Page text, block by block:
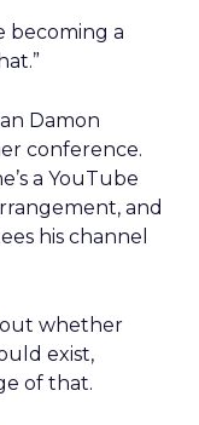
becoming a
Damon
conference.
a YouTube
and
his channel
whether
exist,
of that.